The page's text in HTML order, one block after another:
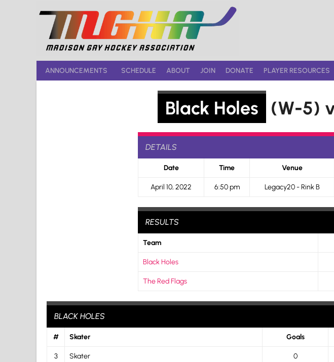
ANNOUNCEMENTS SCHEDULE ABOUT JOIN DONATE PLAYER RESOURCES
Black Holes (W-5)
DETAILS
Date Time Venue
April 10, 2022 6:50 pm Legacy20 - Rink B
RESULTS
Team
Black Holes
The Red Flags
BLACK HOLES
# Skater Goals
3 Skater 0